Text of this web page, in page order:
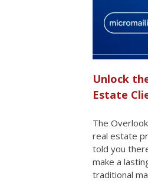
Unlock
Estate
The
real estate
told you
make a
traditional